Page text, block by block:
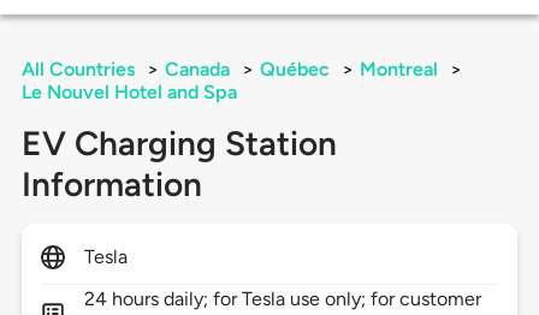
All Countries > Canada > Québec > Montreal
>
Le Nouvel Hotel and Spa
EV Charging Station
Information
Tesla
24 hours daily; for Tesla use only; for customer